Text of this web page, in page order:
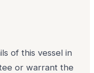
of this vessel in
or warrant the